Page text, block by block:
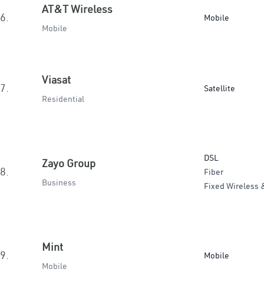
6.
AT&T Wireless
Mobile
Mobile
7.
Viasat
Residential
Satellite
8.
Zayo Group
Business
DSL
Fiber
Fixed Wireless
9.
Mint
Mobile
Mobile